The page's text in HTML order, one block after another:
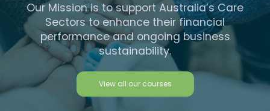
Our Mission is to support Australia’s Care
Sectors to enhance their financial
performance and ongoing business
sustainability.
View all our courses